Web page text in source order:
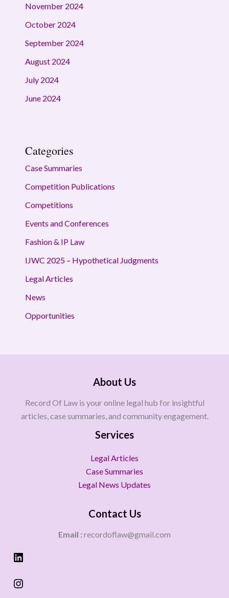
November 2024
October 2024
September 2024
August 2024
July 2024
June 2024
Categories
Case Summaries
Competition Publications
Competitions
Events and Conferences
Fashion & IP Law
IJWC 2025 – Hypothetical Judgments
Legal Articles
News
Opportunities
About Us
Record Of Law is your online legal hub for insightful
articles, case summaries, and community engagement.
Services
Legal Articles
Case Summaries
Legal News Updates
Contact Us
Email : recordoflaw@gmail.com